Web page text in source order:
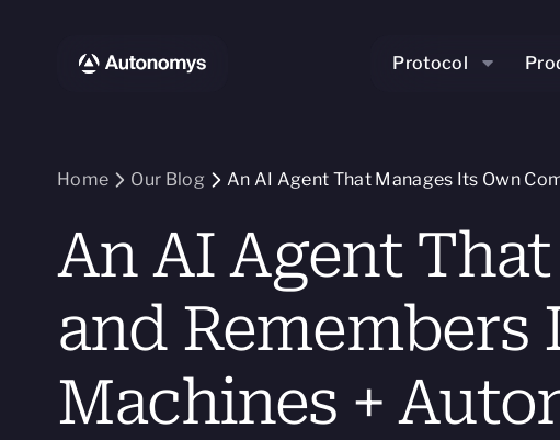
Protocol
Home Our Blog An AI Agent That Manages Its Own
An AI Agent
and
Machines +